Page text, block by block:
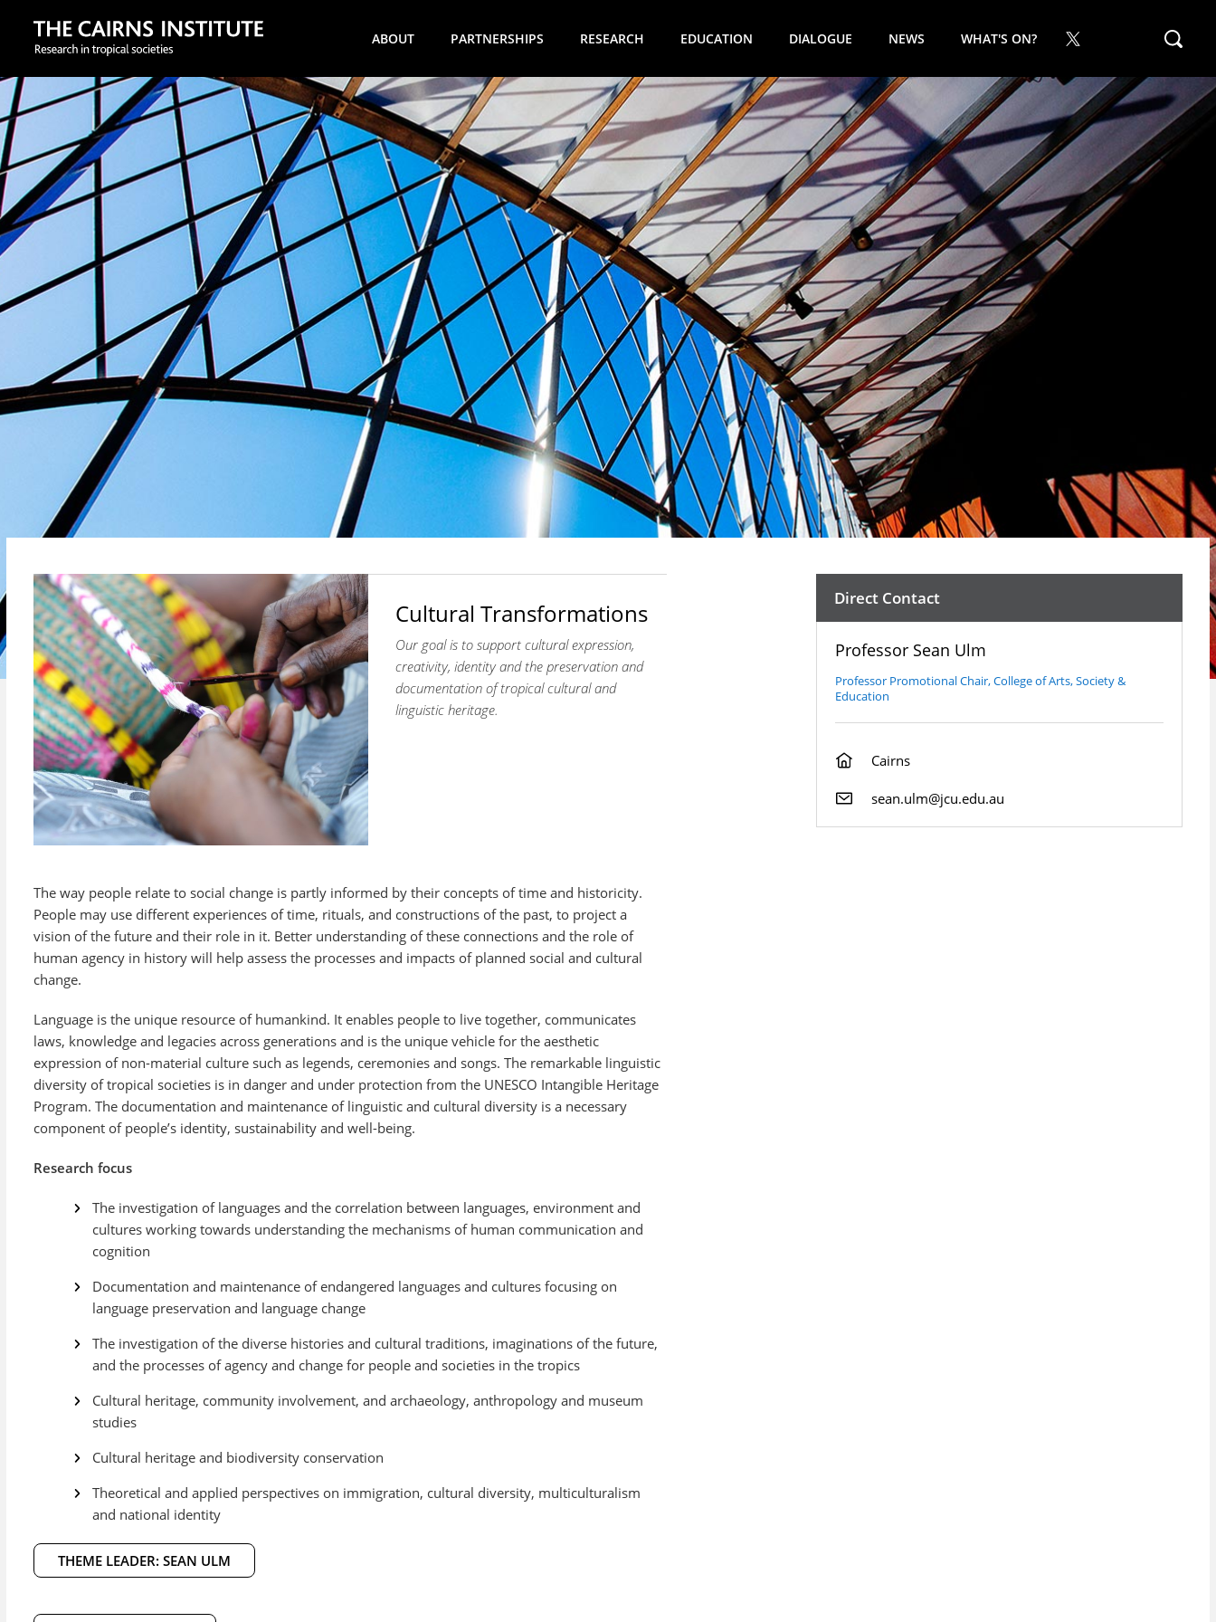
ABOUT PARTNERSHIPS RESEARCH EDUCATION DIALOGUE NEWS WHAT'S ON?
Search
Cultural Transformations
Our goal is to support cultural expression,
creativity, identity and the preservation and
documentation of tropical cultural and
linguistic heritage.
The way people relate to social change is partly informed by their concepts of time and historicity.
People may use different experiences of time, rituals, and constructions of the past, to project a
vision of the future and their role in it. Better understanding of these connections and the role of
human agency in history will help assess the processes and impacts of planned social and cultural
change.
Language is the unique resource of humankind. It enables people to live together, communicates
laws, knowledge and legacies across generations and is the unique vehicle for the aesthetic
expression of non-material culture such as legends, ceremonies and songs. The remarkable linguistic
diversity of tropical societies is in danger and under protection from the UNESCO Intangible Heritage
Program. The documentation and maintenance of linguistic and cultural diversity is a necessary
component of people’s identity, sustainability and well-being.
Research focus
The investigation of languages and the correlation between languages, environment and
cultures working towards understanding the mechanisms of human communication and
cognition
Documentation and maintenance of endangered languages and cultures focusing on
language preservation and language change
The investigation of the diverse histories and cultural traditions, imaginations of the future,
and the processes of agency and change for people and societies in the tropics
Cultural heritage, community involvement, and archaeology, anthropology and museum
studies
Cultural heritage and biodiversity conservation
Theoretical and applied perspectives on immigration, cultural diversity, multiculturalism
and national identity
THEME LEADER: SEAN ULM
Direct Contact
Professor Sean Ulm
Professor Promotional Chair, College of Arts, Society &
Education
Cairns
sean.ulm@jcu.edu.au